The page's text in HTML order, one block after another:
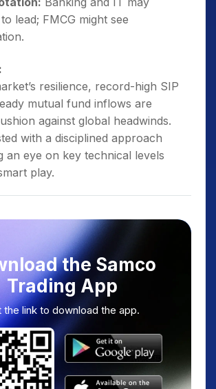
lead; FMCG might see
resilience, record-high SIP
mutual fund inflows are
against global headwinds.
with a disciplined approach
an eye on key technical levels
play.
the Samco
Trading App
the link to download the app.